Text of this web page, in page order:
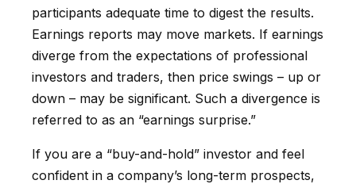
participants adequate time to digest the results.
Earnings reports may move markets. If earnings
diverge from the expectations of professional
investors and traders, then price swings – up or
down – may be significant. Such a divergence is
referred to as an “earnings surprise.”
If you are a “buy-and-hold” investor and feel
confident in a company’s long-term prospects,